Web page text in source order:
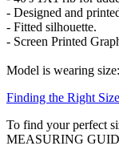
- Designed and
- Fitted silhouette.
- Screen Printed
Model is wearing
Finding the Right Size
To find your perfect
MEASURING